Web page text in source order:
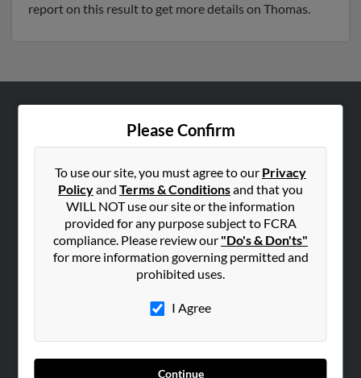
report on this result to get more details on Thomas.
Please Confirm
To use our site, you must agree to our Privacy
Policyand Terms & Conditionsand that you
WILL NOT use our site or the information
provided for any purpose subject to FCRA
compliance. Please review our "Do's & Don'ts"
for more information governing permitted and
prohibited uses.
I Agree
Continue
Corporate
Hibu Blog
SEARCH TOOLS